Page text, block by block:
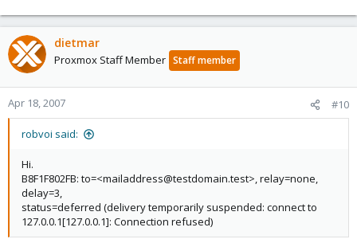
dietmar
Proxmox Staff Member Staff member
Apr 18, 2007 #10
robvoi said:
Hi.
B8F1F802FB: to=<mailaddress@testdomain.test>, relay=none,
delay=3,
status=deferred (delivery temporarily suspended: connect to
127.0.0.1[127.0.0.1]: Connection refused)